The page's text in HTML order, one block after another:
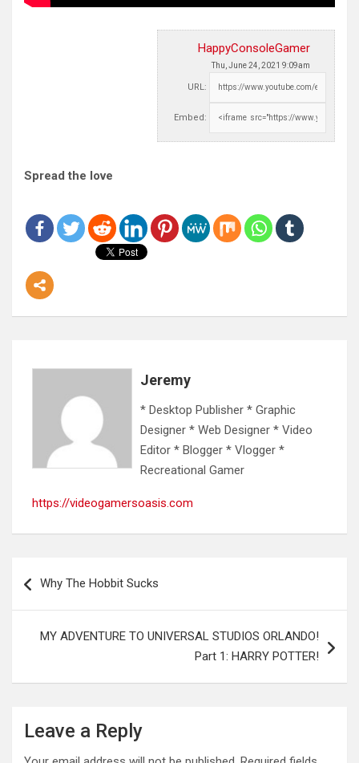
HappyConsoleGamer
Thu, June 24, 2021 9:09am
URL:
Embed:
Spread the love
Jeremy
* Desktop Publisher * Graphic
Designer * Web Designer * Video
Editor * Blogger * Vlogger *
Recreational Gamer
https://videogamersoasis.com
navigation
Why The Hobbit Sucks
MY ADVENTURE TO UNIVERSAL STUDIOS ORLANDO!
Part 1: HARRY POTTER!
Leave a Reply